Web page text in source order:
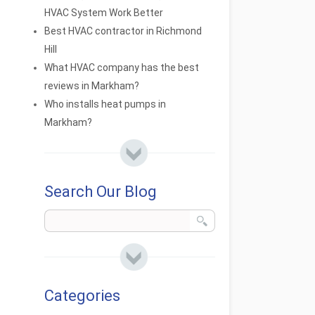
HVAC System Work Better
Best HVAC contractor in Richmond
Hill
What HVAC company has the best
reviews in Markham?
Who installs heat pumps in
Markham?
Search Our Blog
Categories